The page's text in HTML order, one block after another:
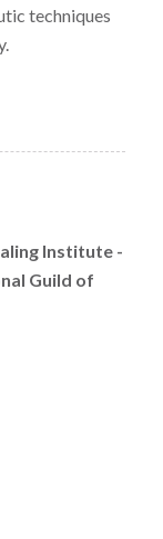
techniques
Institute -
Guild of